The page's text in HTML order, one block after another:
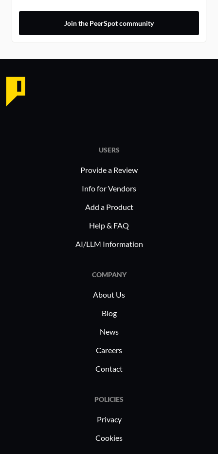
Join the PeerSpot community
USERS
Provide a Review
Info for Vendors
Add a Product
Help & FAQ
AI/LLM Information
COMPANY
About Us
Blog
News
Careers
Contact
POLICIES
Privacy
Cookies